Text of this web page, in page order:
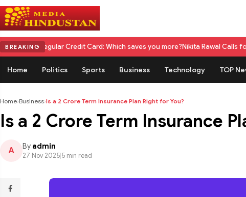
BREAKING
Credit Card: Which saves you more?Nikita Rawal Calls for
Home Politics Sports Business Technology TOP
Home›Business›Is a 2 Crore Term Insurance Plan Right for You?
Is a 2 Crore Term Insurance
A By admin
27 Nov 2025 5 min read